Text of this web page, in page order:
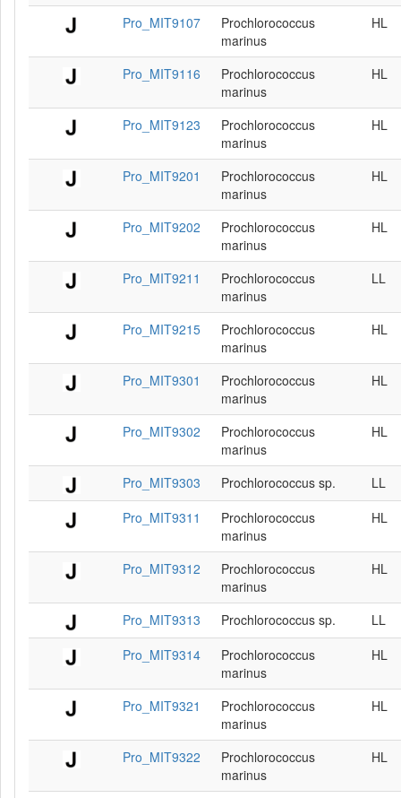
Pro_MIT9107
Prochlorococcus
marinus
HL
Pro_MIT9116
Prochlorococcus
marinus
HL
Pro_MIT9123
Prochlorococcus
marinus
HL
Pro_MIT9201
Prochlorococcus
marinus
HL
Pro_MIT9202
Prochlorococcus
marinus
HL
Pro_MIT9211
Prochlorococcus
marinus
LL
Pro_MIT9215
Prochlorococcus
marinus
HL
Pro_MIT9301
Prochlorococcus
marinus
HL
Pro_MIT9302
Prochlorococcus
marinus
HL
Pro_MIT9303 Prochlorococcus sp.
LL
Pro_MIT9311
Prochlorococcus
marinus
HL
Pro_MIT9312
Prochlorococcus
marinus
HL
Pro_MIT9313 Prochlorococcus sp.
LL
Pro_MIT9314
Prochlorococcus
marinus
HL
Pro_MIT9321
Prochlorococcus
marinus
HL
Pro_MIT9322
Prochlorococcus
marinus
HL